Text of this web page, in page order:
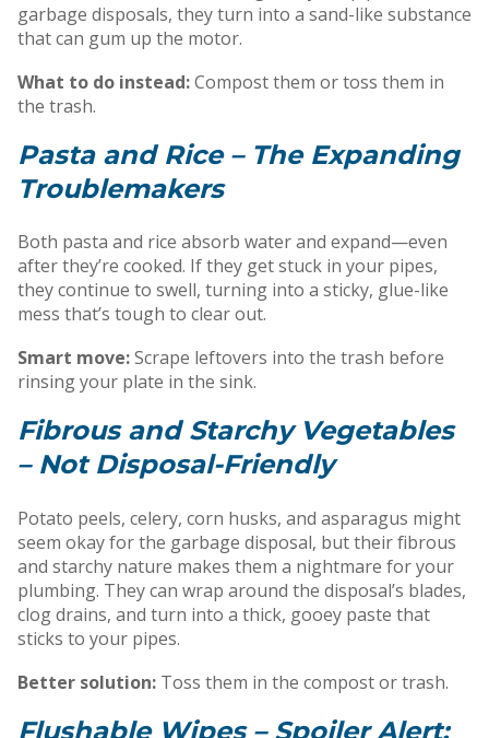
garbage disposals, they turn into a sand-like substance
that can gum up the motor.
What to do instead:Compost them or toss them in
the trash.
Pasta and Rice – The Expanding
Troublemakers
Both pasta and rice absorb water and expand—even
after they’re cooked. If they get stuck in your pipes,
they continue to swell, turning into a sticky, glue-like
mess that’s tough to clear out.
Smart move:Scrape leftovers into the trash before
rinsing your plate in the sink.
Fibrous and Starchy Vegetables
– Not Disposal-Friendly
Potato peels, celery, corn husks, and asparagus might
seem okay for the garbage disposal, but their fibrous
and starchy nature makes them a nightmare for your
plumbing. They can wrap around the disposal’s blades,
clog drains, and turn into a thick, gooey paste that
sticks to your pipes.
Better solution: Toss them in the compost or trash.
Flushable Wipes – Spoiler Alert: